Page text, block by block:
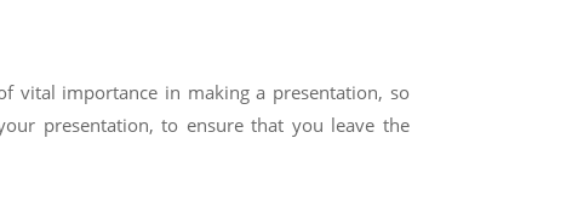
vital importance in making a presentation, so
presentation, to ensure that you leave the